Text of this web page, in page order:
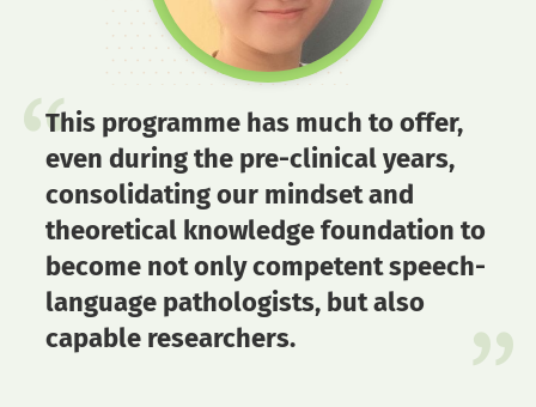
This programme has much to offer,
even during the pre-clinical years,
consolidating our mindset and
theoretical knowledge foundation to
become not only competent speech-
language pathologists, but also
capable researchers.